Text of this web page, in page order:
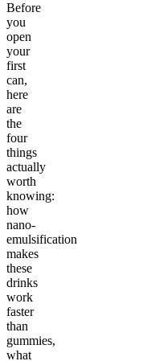
Before
you
open
your
first
can,
here
are
the
four
things
actually
worth
knowing:
how
nano-
emulsification
makes
these
drinks
work
faster
than
gummies,
what